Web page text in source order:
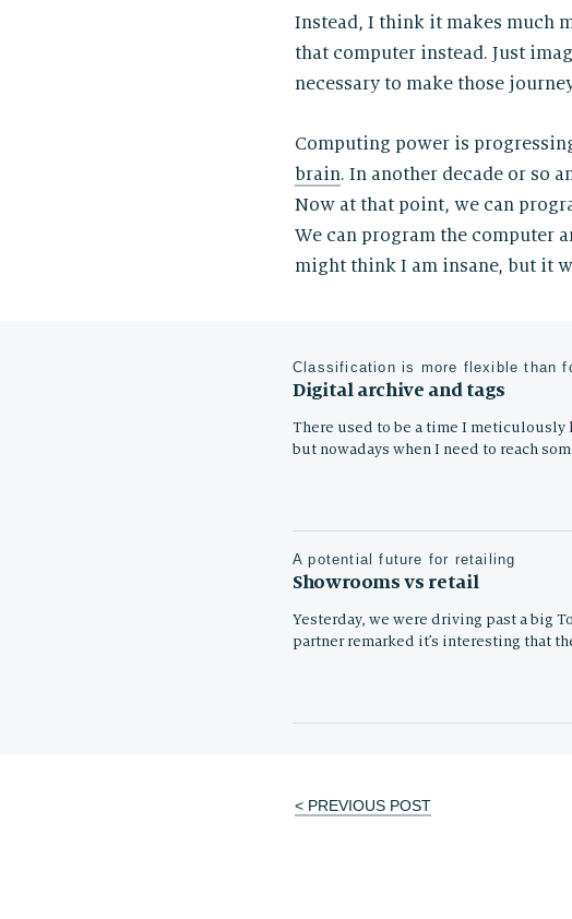
Instead, I think it makes much
that computer instead. Just
necessary to make those
Computing power is
brain. In another decade or so
Now at that point, we can
We can program the computer
might think I am insane, but it
Classification is more flexible than
Digital archive and tags
There used to be a time I meticulously
but nowadays when I need to reach
A potential future for retailing
Showrooms vs retail
Yesterday, we were driving past a big
partner remarked it’s interesting that
Post
< PREVIOUS POST